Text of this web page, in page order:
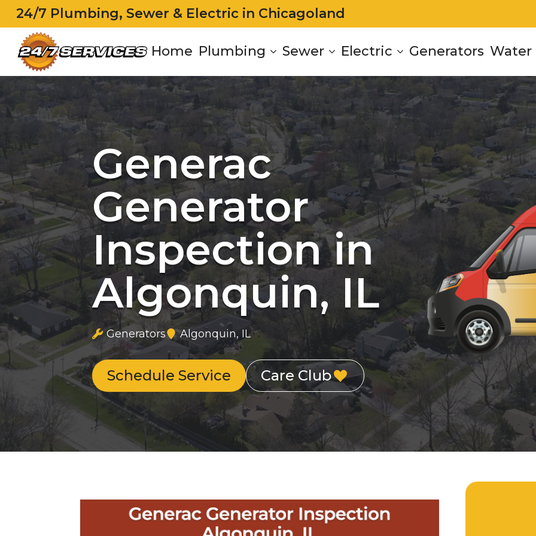
24/7 Plumbing, Sewer & Electric in Chicagoland
Home Plumbing Sewer Electric Generators
Generac
Generator
Inspection in
Algonquin, IL
Generators Algonquin, IL
Schedule Service Care Club